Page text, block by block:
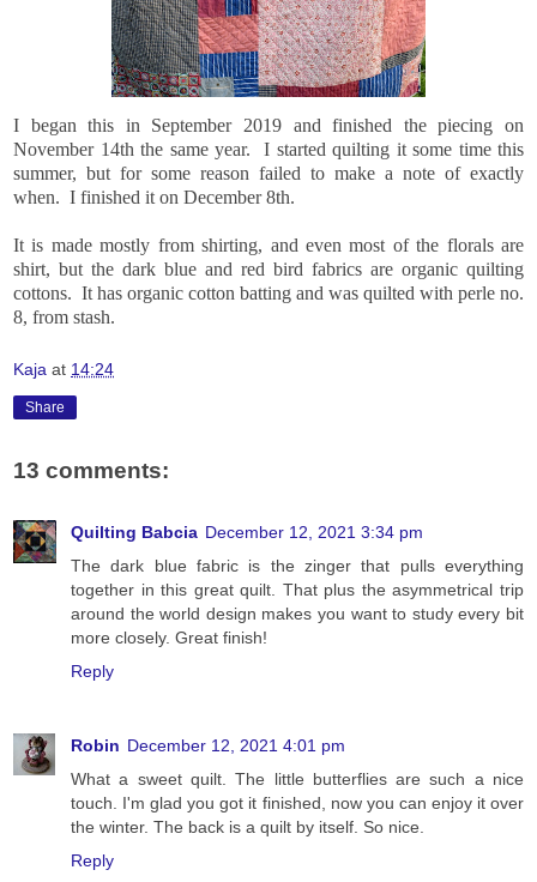
I began this in September 2019 and finished the piecing on
November 14th the same year. I started quilting it some time this
summer, but for some reason failed to make a note of exactly
when. I finished it on December 8th.
It is made mostly from shirting, and even most of the florals are
shirt, but the dark blue and red bird fabrics are organic quilting
cottons. It has organic cotton batting and was quilted with perle no.
8, from stash.
Kaja at 14:24
Share
13 comments:
Quilting Babcia December 12, 2021 3:34 pm
The dark blue fabric is the zinger that pulls everything
together in this great quilt. That plus the asymmetrical trip
around the world design makes you want to study every bit
more closely. Great finish!
Reply
Robin December 12, 2021 4:01 pm
What a sweet quilt. The little butterflies are such a nice
touch. I'm glad you got it finished, now you can enjoy it over
the winter. The back is a quilt by itself. So nice.
Reply